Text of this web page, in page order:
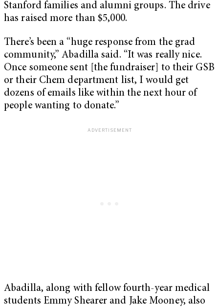
Stanford families and alumni groups. The drive
has raised more than $5,000.
There’s been a “huge response from the grad
community,” Abadilla said. “It was really nice.
Once someone sent [the fundraiser] to their GSB
or their Chem department list, I would get
dozens of emails like within the next hour of
people wanting to donate.”
Abadilla, along with fellow fourth-year medical
students Emmy Shearer and Jake Mooney, also